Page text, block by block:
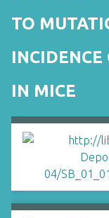
TO
INCIDENCE
IN MICE